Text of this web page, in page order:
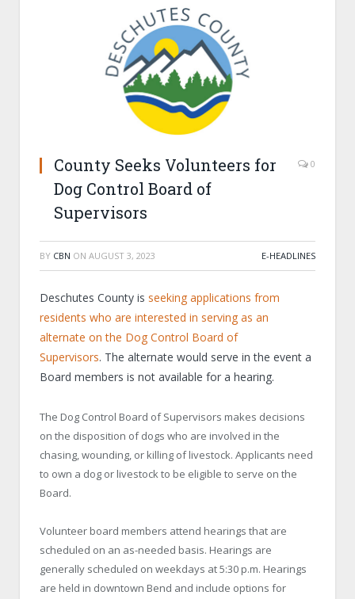
County Seeks Volunteers for
Dog Control Board of
Supervisors
0
BY CBN ON AUGUST 3, 2023 E-HEADLINES
Deschutes County is seeking applications from
residents who are interested in serving as an
alternate on the Dog Control Board of
Supervisors. The alternate would serve in the event a
Board members is not available for a hearing.
The Dog Control Board of Supervisors makes decisions
on the disposition of dogs who are involved in the
chasing, wounding, or killing of livestock. Applicants need
to own a dog or livestock to be eligible to serve on the
Board.
Volunteer board members attend hearings that are
scheduled on an as-needed basis. Hearings are
generally scheduled on weekdays at 5:30 p.m. Hearings
are held in downtown Bend and include options for